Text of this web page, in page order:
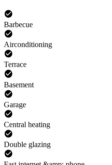
Barbecue
Airconditioning
Terrace
Basement
Garage
Central heating
Double glazing